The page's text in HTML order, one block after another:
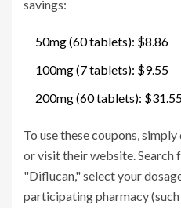
savings:
50mg (60 tablets): $8.86
100mg (7 tablets): $9.55
200mg (60 tablets):
To use these coupons,
or visit their website.
"Diflucan," select your
participating pharmacy (such